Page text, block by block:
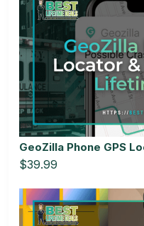
GeoZilla Phone GPS
$39.99